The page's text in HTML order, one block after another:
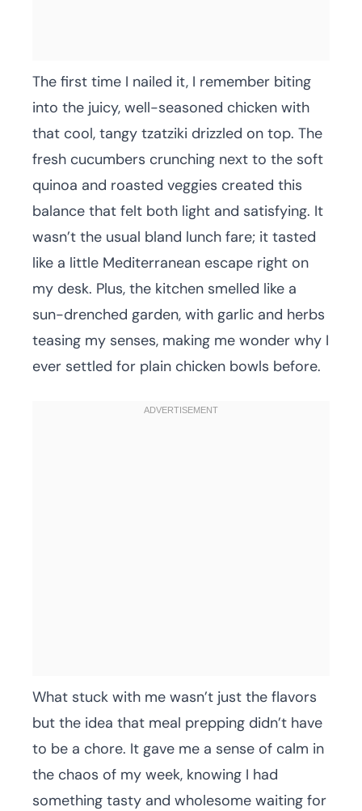
The first time I nailed it, I remember biting
into the juicy, well-seasoned chicken with
that cool, tangy tzatziki drizzled on top. The
fresh cucumbers crunching next to the soft
quinoa and roasted veggies created this
balance that felt both light and satisfying. It
wasn’t the usual bland lunch fare; it tasted
like a little Mediterranean escape right on
my desk. Plus, the kitchen smelled like a
sun-drenched garden, with garlic and herbs
teasing my senses, making me wonder why I
ever settled for plain chicken bowls before.
What stuck with me wasn’t just the flavors
but the idea that meal prepping didn’t have
to be a chore. It gave me a sense of calm in
the chaos of my week, knowing I had
something tasty and wholesome waiting for